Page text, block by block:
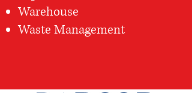
Warehouse
Waste Management